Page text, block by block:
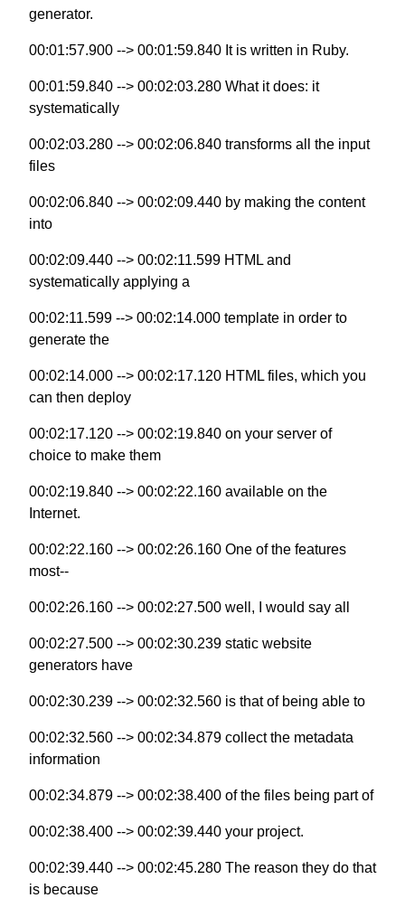
generator.
00:01:57.900 --> 00:01:59.840 It is written in Ruby.
00:01:59.840 --> 00:02:03.280 What it does: it
systematically
00:02:03.280 --> 00:02:06.840 transforms all the input
files
00:02:06.840 --> 00:02:09.440 by making the content
into
00:02:09.440 --> 00:02:11.599 HTML and
systematically applying a
00:02:11.599 --> 00:02:14.000 template in order to
generate the
00:02:14.000 --> 00:02:17.120 HTML files, which you
can then deploy
00:02:17.120 --> 00:02:19.840 on your server of
choice to make them
00:02:19.840 --> 00:02:22.160 available on the
Internet.
00:02:22.160 --> 00:02:26.160 One of the features
most--
00:02:26.160 --> 00:02:27.500 well, I would say all
00:02:27.500 --> 00:02:30.239 static website
generators have
00:02:30.239 --> 00:02:32.560 is that of being able to
00:02:32.560 --> 00:02:34.879 collect the metadata
information
00:02:34.879 --> 00:02:38.400 of the files being part of
00:02:38.400 --> 00:02:39.440 your project.
00:02:39.440 --> 00:02:45.280 The reason they do that
is because